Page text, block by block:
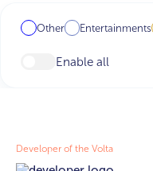
Other Entertainments
Enable all
Developer of the Volta